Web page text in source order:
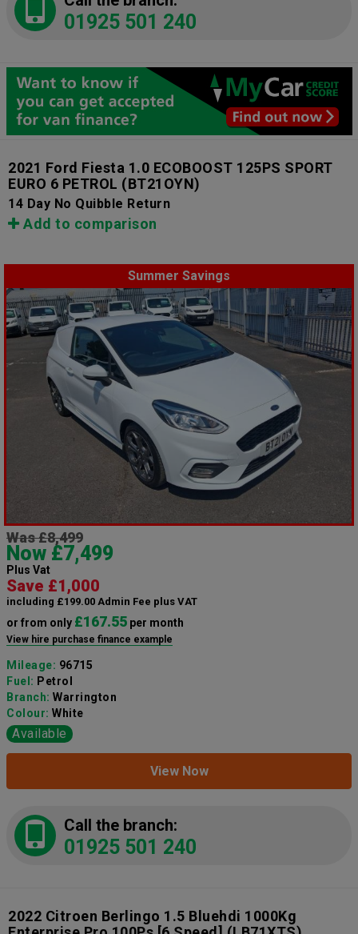
01925 501 240
2021 Ford Fiesta 1.0 ECOBOOST 125PS SPORT
EURO 6 PETROL (BT21OYN)
14 Day No Quibble Return
Add to comparison
Summer Savings
Was £8,499
Now £7,499
Plus Vat
Save £1,000
including £199.00 Admin Fee plus VAT
or from only £167.55 per month
View hire purchase finance example
Mileage: 96715
Fuel: Petrol
Branch: Warrington
Colour: White
Available
View Now
Call the branch:
01925 501 240
2022 Citroen Berlingo 1.5 Bluehdi 1000Kg